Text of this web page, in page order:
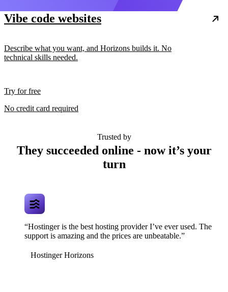
Vibe code websites
Describe what you want, and Horizons builds it. No
technical skills needed.
Try for free
No credit card required
Trusted by
They succeeded online - now it’s your
turn
“Hostinger is the best hosting provider I’ve ever used. The
support is amazing and the prices are unbeatable.”
Hostinger Horizons